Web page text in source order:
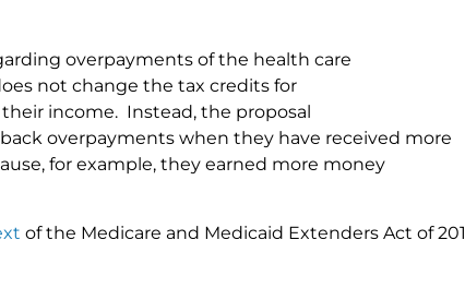
overpayments of the health care
not change the tax credits for
income. Instead, the proposal
overpayments when they have received more
for example, they earned more money
of the Medicare and Medicaid Extenders Act of